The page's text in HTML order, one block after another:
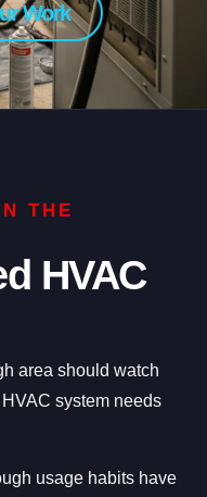
Work
THE
HVAC
area should watch
system needs
usage habits have